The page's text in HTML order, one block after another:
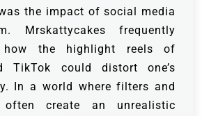
the impact of social media
Mrskattycakes frequently
how the highlight reels of
TikTok could distort one’s
In a world where filters and
create an unrealistic